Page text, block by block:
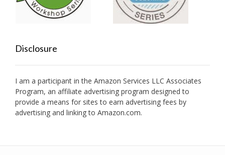
Disclosure
I am a participant in the Amazon Services LLC Associates
Program, an affiliate advertising program designed to
provide a means for sites to earn advertising fees by
advertising and linking to Amazon.com.